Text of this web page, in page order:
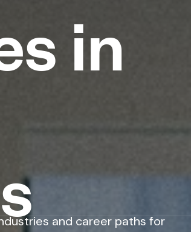
in
and career paths for